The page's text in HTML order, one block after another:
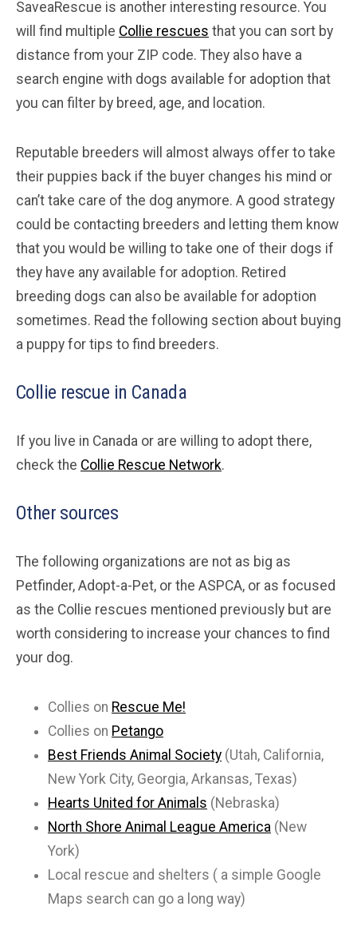
SaveaRescue is another interesting resource. You
will find multiple Collie rescues that you can sort by
distance from your ZIP code. They also have a
search engine with dogs available for adoption that
you can filter by breed, age, and location.
Reputable breeders will almost always offer to take
their puppies back if the buyer changes his mind or
can’t take care of the dog anymore. A good strategy
could be contacting breeders and letting them know
that you would be willing to take one of their dogs if
they have any available for adoption. Retired
breeding dogs can also be available for adoption
sometimes. Read the following section about buying
a puppy for tips to find breeders.
Collie rescue in Canada
If you live in Canada or are willing to adopt there,
check the Collie Rescue Network.
Other sources
The following organizations are not as big as
Petfinder, Adopt-a-Pet, or the ASPCA, or as focused
as the Collie rescues mentioned previously but are
worth considering to increase your chances to find
your dog.
Collies on Rescue Me!
Collies on Petango
Best Friends Animal Society (Utah, California,
New York City, Georgia, Arkansas, Texas)
Hearts United for Animals (Nebraska)
North Shore Animal League America (New
York)
Local rescue and shelters ( a simple Google
Maps search can go a long way)